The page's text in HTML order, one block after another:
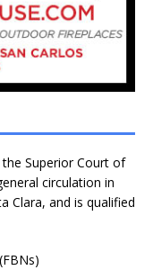
Superior Court of
circulation in
Clara, and is qualified